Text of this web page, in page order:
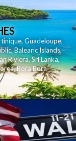
, Guadeloupe,
,Balearic Islands,
Riviera,Sri Lanka,
,Bora Bora